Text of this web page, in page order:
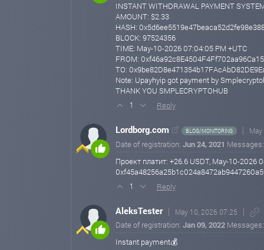
INSTANT WITHDRAWAL PAYMENT
AMOUNT: $2.33
HASH:
BLOCK: 97524356
TIME: May-10-2026 07:04:05 PM +UTC
FROM:
TO:
Note: Upayhyip got payment by
THANK YOU SMPLECRYPTOHUB
1 Reply
Lordborg.com BLOG/MONITORING
Date of registration: Jun 24, 2021
Проект платит: +26.6 USDT, May-10-2026
1 Reply
AleksTester May 10, 2026 07:25
Date of registration: Jan 09, 2022
Instant payment💰